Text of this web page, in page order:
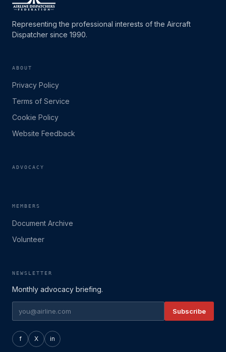
Representing the professional interests of the Aircraft
Dispatcher since 1990.
ABOUT
Privacy Policy
Terms of Service
Cookie Policy
Website Feedback
ADVOCACY
MEMBERS
Document Archive
Volunteer
NEWSLETTER
Monthly advocacy briefing.
Subscribe
f X in